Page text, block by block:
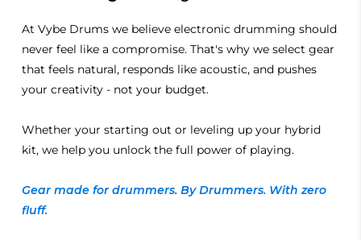
At Vybe Drums we believe electronic drumming should
never feel like a compromise. That's why we select gear
that feels natural, responds like acoustic, and pushes
your creativity - not your budget.
Whether your starting out or leveling up your hybrid
kit, we help you unlock the full power of playing.
Gear made for drummers. By Drummers. With zero
fluff.